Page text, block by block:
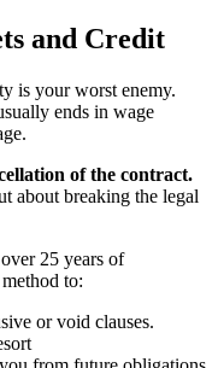
and Credit
is your worst enemy.
ends in wage
of the contract.
about breaking the legal
25 years of
to:
or void clauses.